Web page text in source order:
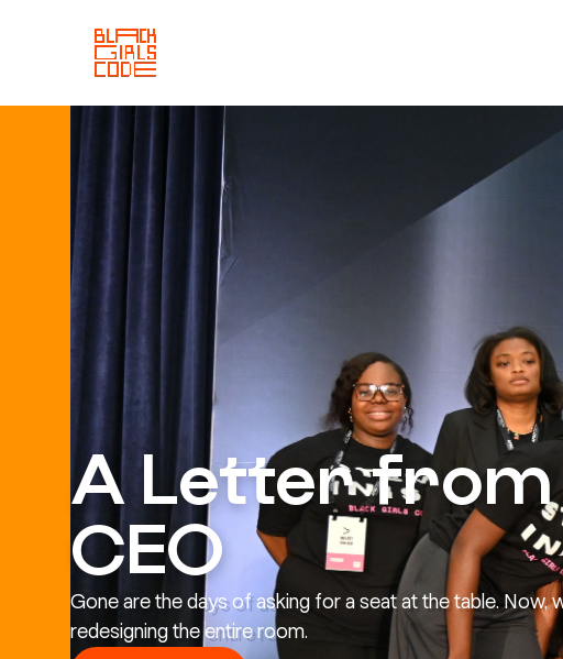
A Letter
CEO
Gone are the days of asking for a seat at the table. Now,
redesigning the entire room.